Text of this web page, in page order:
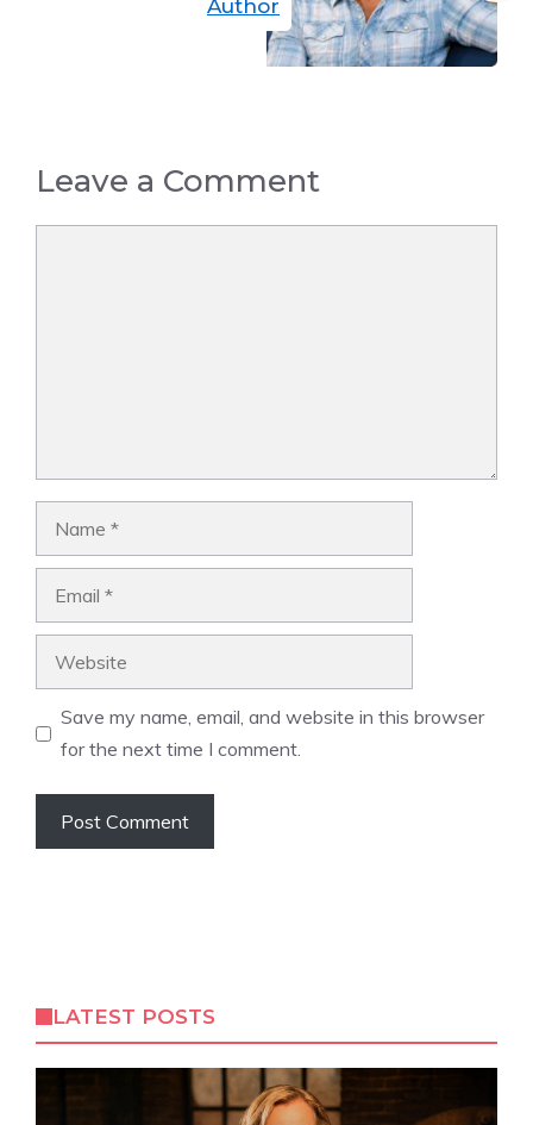
Author
Leave a Comment
Save my name, email, and website in this browser
for the next time I comment.
LATEST POSTS